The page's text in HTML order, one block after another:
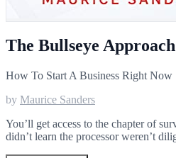
The Bullseye Approach
How To Start A Business Right Now
by Maurice Sanders
You’ll get access to the chapter of
didn’t learn the processor weren’t